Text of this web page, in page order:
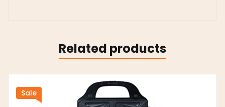
Related products
Sale